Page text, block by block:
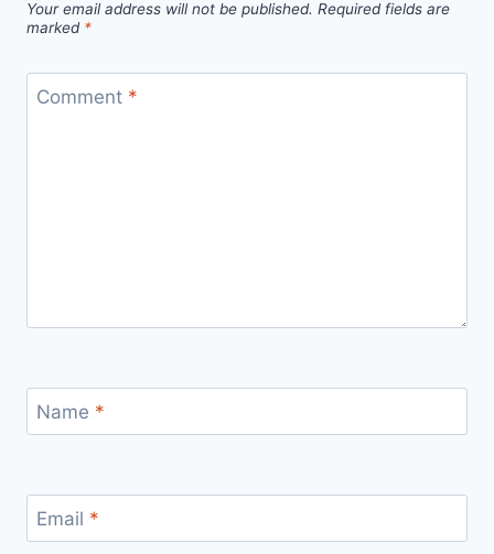
Your email address will not be published. Required fields are
marked *
Comment *
Name *
Email *